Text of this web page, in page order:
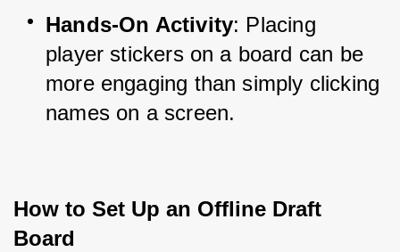
Hands-On Activity: Placing
player stickers on a board can be
more engaging than simply clicking
names on a screen.
How to Set Up an Offline Draft
Board